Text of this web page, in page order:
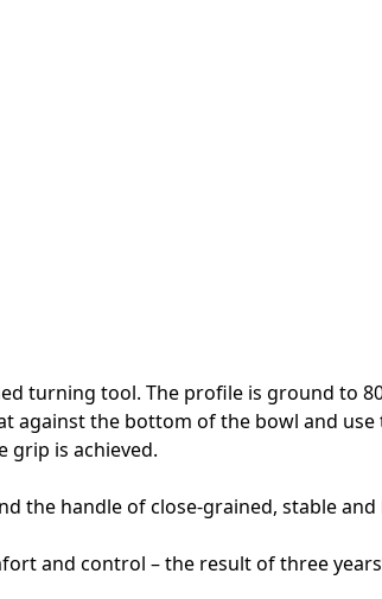
turning tool. The profile is ground to
against the bottom of the bowl and
grip is achieved.
the handle of close-grained, stable and
and control – the result of three